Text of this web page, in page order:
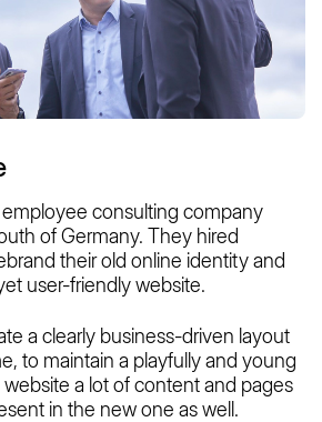
consulting company
of Germany. They hired
their old online identity and
user-friendly website.
a clearly business-driven layout
to maintain a playfully and young
a lot of content and pages
in the new one as well.